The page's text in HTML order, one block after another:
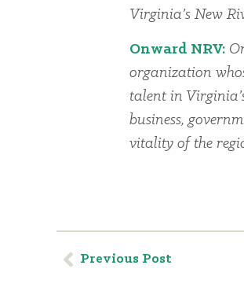
Virginia’s New
Onward NRV:
organization
talent in
business,
vitality of the
Previous Post